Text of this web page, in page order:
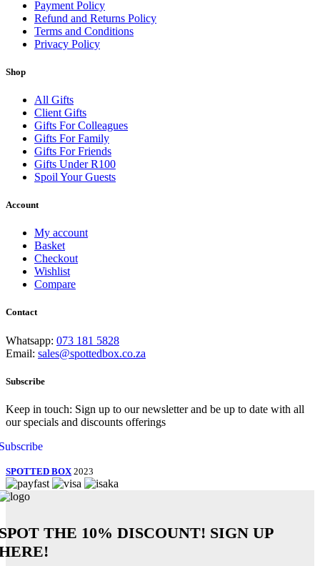
Payment Policy
Refund and Returns Policy
Terms and Conditions
Privacy Policy
Shop
All Gifts
Client Gifts
Gifts For Colleagues
Gifts For Family
Gifts For Friends
Gifts Under R100
Spoil Your Guests
Account
My account
Basket
Checkout
Wishlist
Compare
Contact
Whatsapp: 073 181 5828
Email: sales@spottedbox.co.za
Subscribe
Keep in touch: Sign up to our newsletter and be up to date with all
our specials and discounts offerings
SPOTTED BOX 2023
THE 10% DISCOUNT! SIGN UP